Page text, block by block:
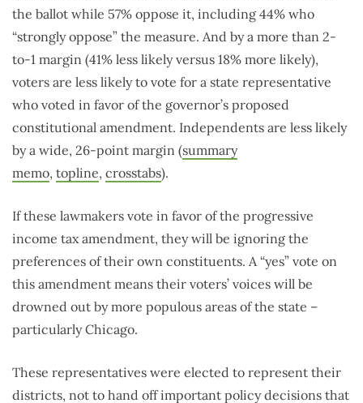
the ballot while 57% oppose it, including 44% who
“strongly oppose” the measure. And by a more than 2-
to-1 margin (41% less likely versus 18% more likely),
voters are less likely to vote for a state representative
who voted in favor of the governor’s proposed
constitutional amendment. Independents are less likely
by a wide, 26-point margin (summary
memo, topline, crosstabs).
If these lawmakers vote in favor of the progressive
income tax amendment, they will be ignoring the
preferences of their own constituents. A “yes” vote on
this amendment means their voters’ voices will be
drowned out by more populous areas of the state –
particularly Chicago.
These representatives were elected to represent their
districts, not to hand off important policy decisions that